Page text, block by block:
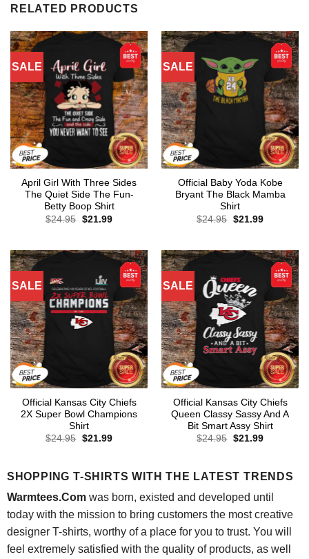
RELATED PRODUCTS
SALE
April Girl With Three Sides
The Quiet Side The Fun-
Betty Boop Shirt
$24.95 Original
$21.99Current
SALE
Official Baby Yoda Kobe
Bryant The Black Mamba
Shirt
$24.95 Original
$21.99Current
SALE
Official Kansas City Chiefs
2X Super Bowl Champions
Shirt
$24.95 Original
$21.99Current
SALE
Official Kansas City Chiefs
Queen Classy Sassy And A
Bit Smart Assy Shirt
$24.95 Original
$21.99Current
SHOPPING T-SHIRTS WITH THE LATEST TRENDS
Warmtees.Comwas born, existed and developed until
today with the mission to bring customers the most creative
designer T-shirts, worthy of a place for you to trust. You will
feel extremely satisfied with the quality of products, as well